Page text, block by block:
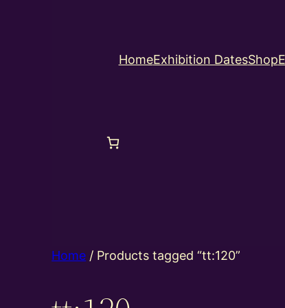
HomeExhibition DatesShop
Home / Products tagged “tt:120”